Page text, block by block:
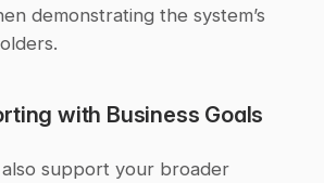
demonstrating the system’s
with Business Goals
support your broader